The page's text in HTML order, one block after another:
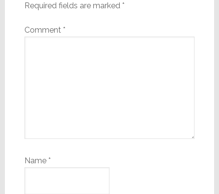
Required fields are marked *
Comment *
Name *